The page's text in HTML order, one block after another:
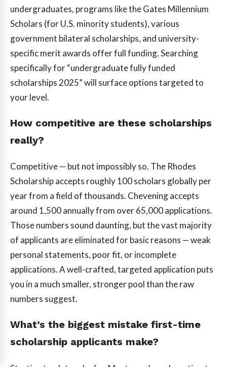
undergraduates, programs like the Gates Millennium
Scholars (for U.S. minority students), various
government bilateral scholarships, and university-
specific merit awards offer full funding. Searching
specifically for “undergraduate fully funded
scholarships 2025” will surface options targeted to
your level.
How competitive are these scholarships
really?
Competitive — but not impossibly so. The Rhodes
Scholarship accepts roughly 100 scholars globally per
year from a field of thousands. Chevening accepts
around 1,500 annually from over 65,000 applications.
Those numbers sound daunting, but the vast majority
of applicants are eliminated for basic reasons — weak
personal statements, poor fit, or incomplete
applications. A well-crafted, targeted application puts
you in a much smaller, stronger pool than the raw
numbers suggest.
What’s the biggest mistake first-time
scholarship applicants make?